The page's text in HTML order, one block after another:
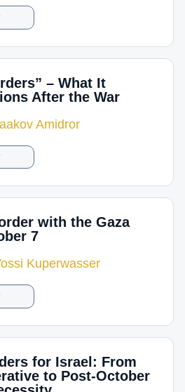
– What It
After the War
Amidror
with the Gaza
7
Kuperwasser
for Israel: From
to Post-October